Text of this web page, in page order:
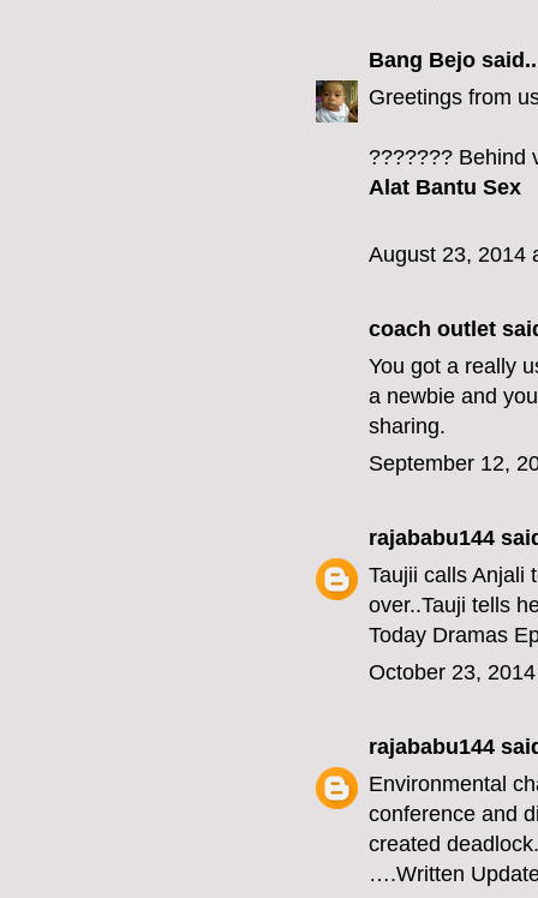
Bang Bejo
Greetings from
??????? Behind
Alat Bantu Sex
August 23, 2014
coach outlet
You got a really
a newbie and
sharing.
September 12,
rajababu144
Taujii calls Anjali
over..Tauji tells
Today Dramas
October 23,
rajababu144
Environmental
conference and
created deadlock.
….Written